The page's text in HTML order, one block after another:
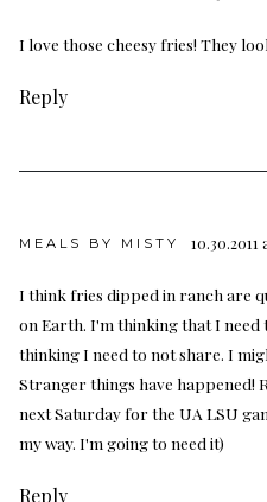
I love those cheesy fries! They
Reply
MEALS BY MISTY 10.30.2011
I think fries dipped in ranch are
on Earth. I'm thinking that I need
thinking I need to not share. I
Stranger things have happened!
next Saturday for the UA LSU
my way. I'm going to need it)
Reply